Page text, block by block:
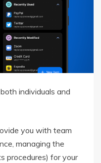
individuals and
you with team
managing the
procedures) for your